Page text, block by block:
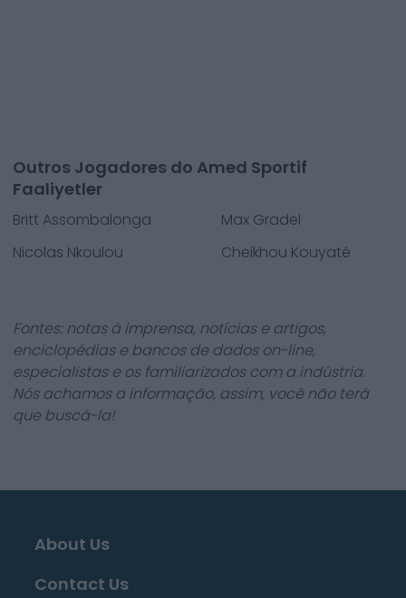
Outros Jogadores do Amed Sportif
Faaliyetler
Britt Assombalonga
Max Gradel
Nicolas Nkoulou
Cheikhou Kouyaté
Fontes: notas à imprensa, notícias e artigos,
enciclopédias e bancos de dados on-line,
especialistas e os familiarizados com a indústria.
Nós achamos a informação, assim, você não terá
que buscá-la!
About Us
Contact Us